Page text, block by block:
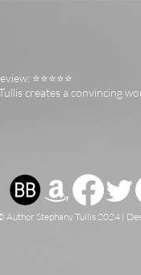
⭐️⭐️⭐️⭐️⭐️
creates a convincing
Author Stephany Tullis 2024 |